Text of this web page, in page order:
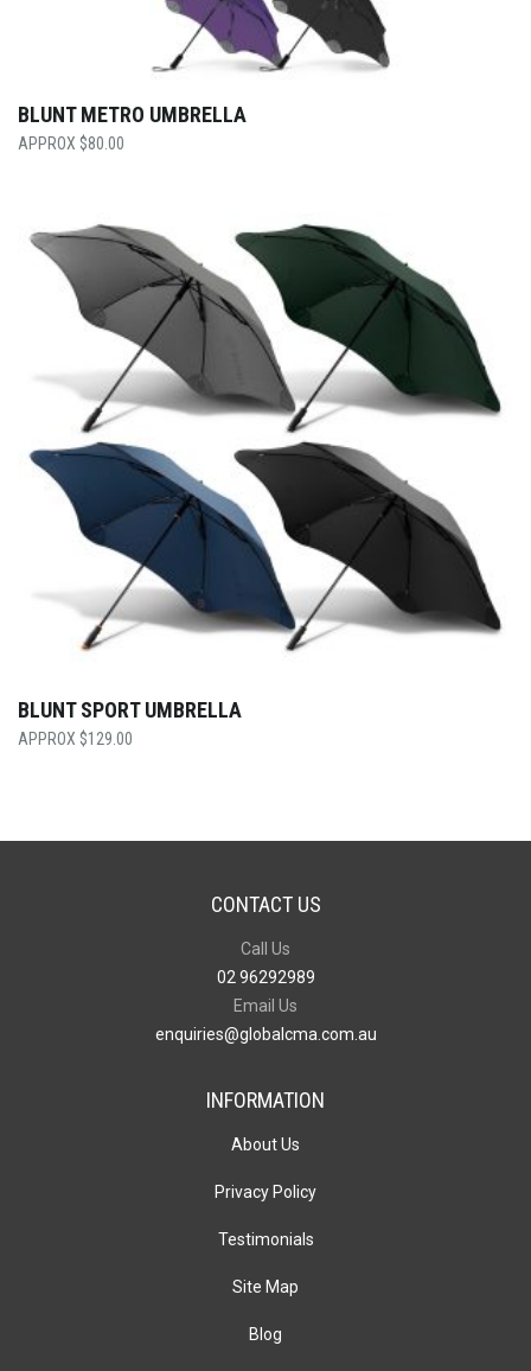
BLUNT METRO UMBRELLA
$80.00
BLUNT SPORT UMBRELLA
$129.00
CONTACT US
Call Us
02 96292989
Email Us
enquiries@globalcma.com.au
INFORMATION
About Us
Privacy Policy
Testimonials
Site Map
Blog